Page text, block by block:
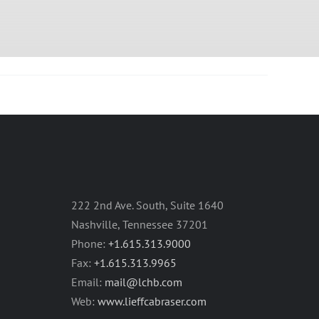
222 2nd Ave. South, Suite 1640
Nashville, Tennessee 37201
Phone: +1.615.313.9000
Fax: +1.615.313.9965
Email: mail@lchb.com
Web: www.lieffcabraser.com